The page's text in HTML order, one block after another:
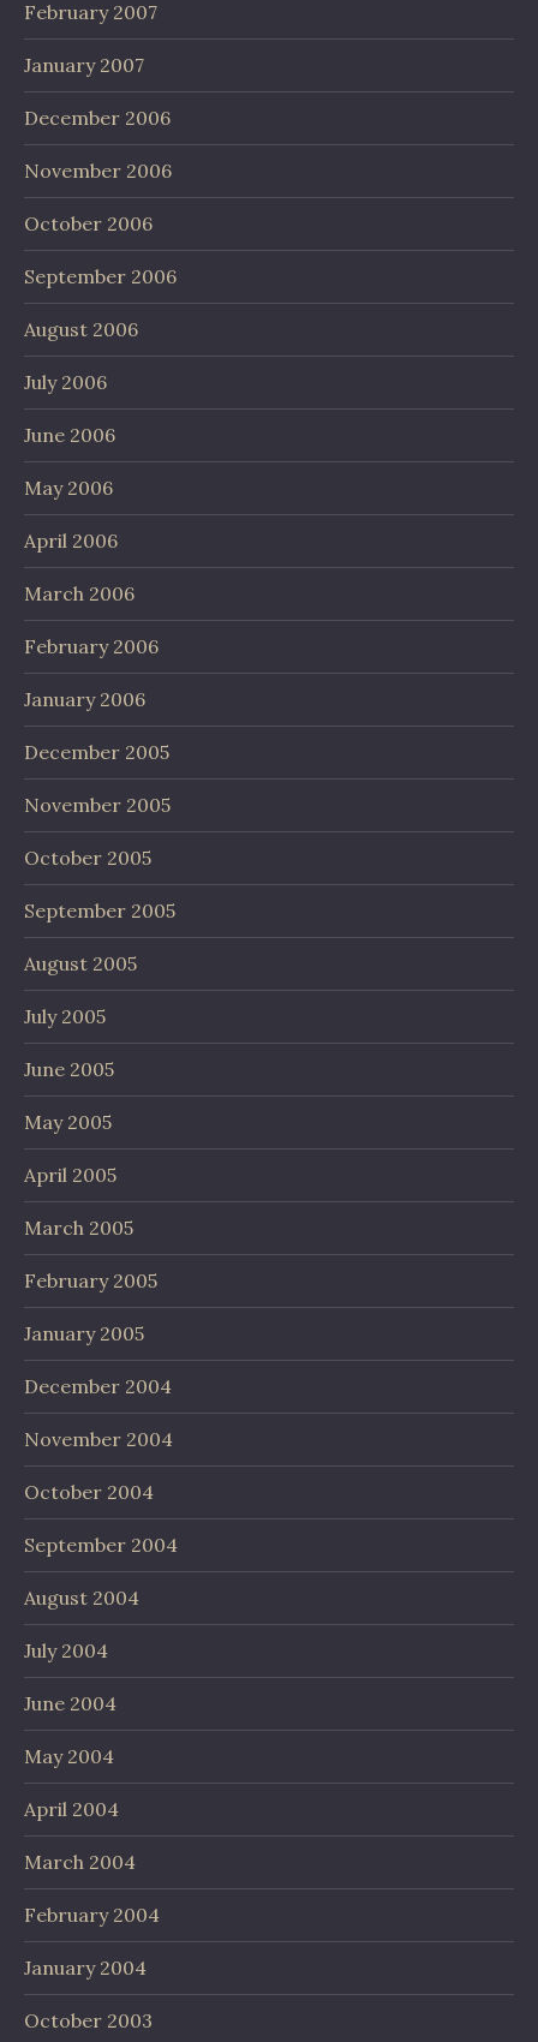
February 2007
January 2007
December 2006
November 2006
October 2006
September 2006
August 2006
July 2006
June 2006
May 2006
April 2006
March 2006
February 2006
January 2006
December 2005
November 2005
October 2005
September 2005
August 2005
July 2005
June 2005
May 2005
April 2005
March 2005
February 2005
January 2005
December 2004
November 2004
October 2004
September 2004
August 2004
July 2004
June 2004
May 2004
April 2004
March 2004
February 2004
January 2004
October 2003